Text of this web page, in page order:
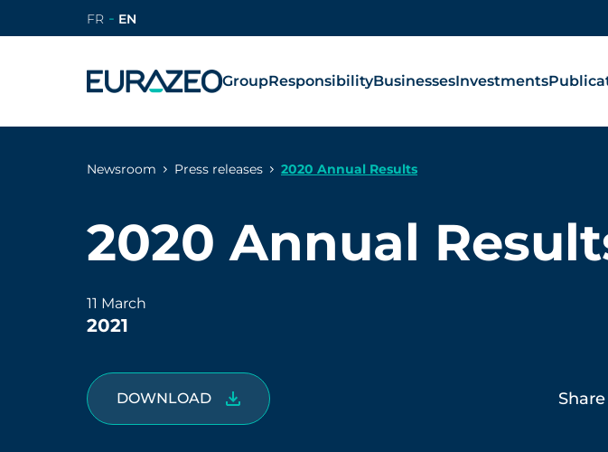
FR EN
GroupResponsibilityBusinessesInvestments
Newsroom Press releases 2020 Annual Results
2020 Annual
11 March
2021
DOWNLOAD Share